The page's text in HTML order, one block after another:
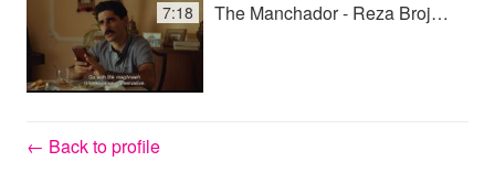
V
7:18 The Manchador - Reza Brojerdi Showreel.mp4
← Back to profile